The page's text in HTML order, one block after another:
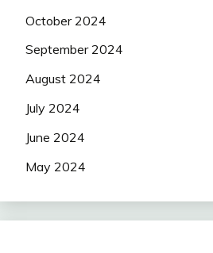
October 2024
September 2024
August 2024
July 2024
June 2024
May 2024